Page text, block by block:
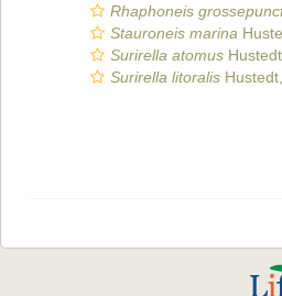
Rhaphoneis
Stauroneis marina
Surirella atomus
Surirella litoralis